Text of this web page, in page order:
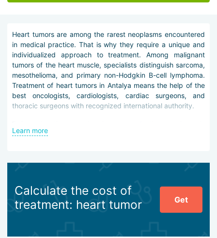
Heart tumors are among the rarest neoplasms encountered
in medical practice. That is why they require a unique and
individualized approach to treatment. Among malignant
tumors of the heart muscle, specialists distinguish sarcoma,
mesothelioma, and primary non-Hodgkin B-cell lymphoma.
Treatment of heart tumors in Antalya means the help of the
best oncologists, cardiologists, cardiac surgeons, and
thoracic surgeons with recognized international authority.
Before the therapy plan is prepared, the neoplasm is
differentiated. For this purpose, ECG, echocardiography,
also performed.
Antalya:
minimally invasive surgery under Da Vinci robotic
Learn more
Calculate the cost of
treatment: heart tumor
Get